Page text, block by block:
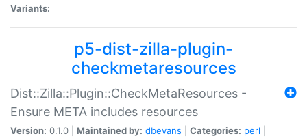
Variants:
p5-dist-zilla-plugin-
checkmetaresources
Dist::Zilla::Plugin::CheckMetaResources -
Ensure META includes resources
Version: 0.1.0 | Maintained by: dbevans Categories: perl